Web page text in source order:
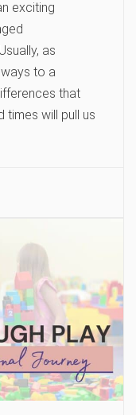
exciting
as
to a
that
times will pull us